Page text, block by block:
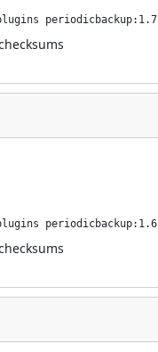
periodicbackup:1.7
periodicbackup:1.6